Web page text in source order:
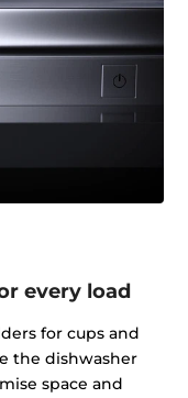
every load
for cups and
the dishwasher
space and